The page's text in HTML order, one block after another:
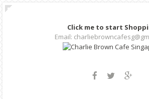
Click me to start
Email: